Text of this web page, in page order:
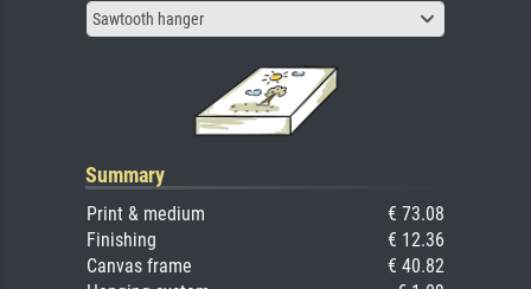
Sawtooth hanger
Summary
Print & medium
€ 73.08
Finishing
€ 12.36
Canvas frame
€ 40.82